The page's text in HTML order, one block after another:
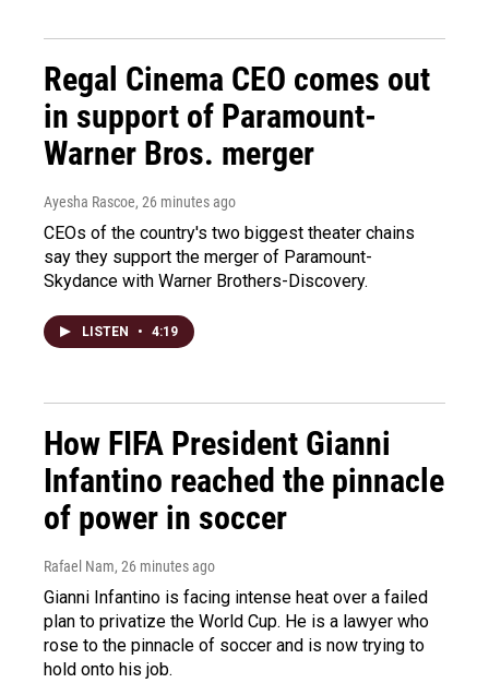
Regal Cinema CEO comes out
in support of Paramount-
Warner Bros. merger
Ayesha Rascoe, 26 minutes ago
CEOs of the country's two biggest theater chains
say they support the merger of Paramount-
Skydance with Warner Brothers-Discovery.
LISTEN • 4:19
How FIFA President Gianni
Infantino reached the pinnacle
of power in soccer
Rafael Nam, 26 minutes ago
Gianni Infantino is facing intense heat over a failed
plan to privatize the World Cup. He is a lawyer who
rose to the pinnacle of soccer and is now trying to
hold onto his job.